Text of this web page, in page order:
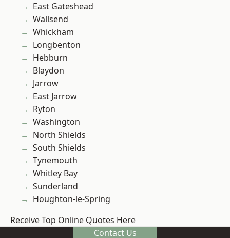
East Gateshead
Wallsend
Whickham
Longbenton
Hebburn
Blaydon
Jarrow
East Jarrow
Ryton
Washington
North Shields
South Shields
Tynemouth
Whitley Bay
Sunderland
Houghton-le-Spring
Receive Top Online Quotes Here
Contact Us